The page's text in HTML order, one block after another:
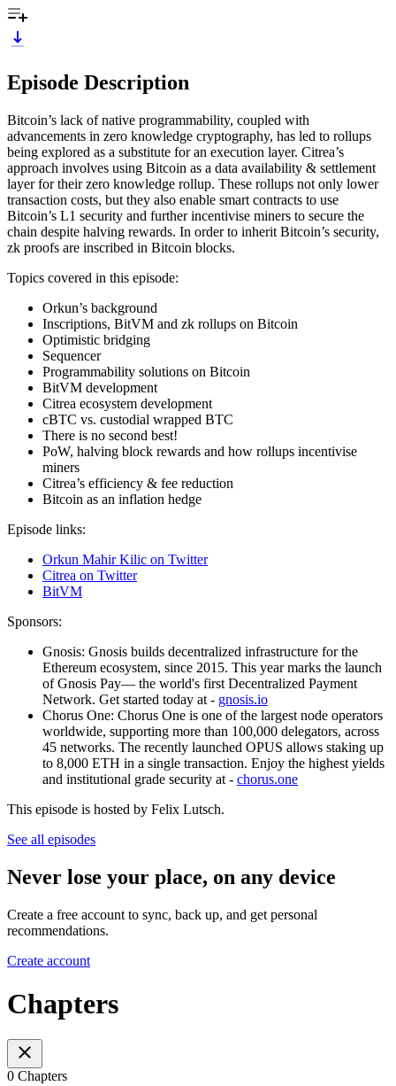
Episode Description
Bitcoin’s lack of native programmability, coupled with
advancements in zero knowledge cryptography, has led to rollups
being explored as a substitute for an execution layer. Citrea’s
approach involves using Bitcoin as a data availability & settlement
layer for their zero knowledge rollup. These rollups not only lower
transaction costs, but they also enable smart contracts to use
Bitcoin’s L1 security and further incentivise miners to secure the
chain despite halving rewards. In order to inherit Bitcoin’s security,
zk proofs are inscribed in Bitcoin blocks.
Topics covered in this episode:
Orkun’s background
Inscriptions, BitVM and zk rollups on Bitcoin
Optimistic bridging
Sequencer
Programmability solutions on Bitcoin
BitVM development
Citrea ecosystem development
cBTC vs. custodial wrapped BTC
There is no second best!
PoW, halving block rewards and how rollups incentivise
miners
Citrea’s efficiency & fee reduction
Bitcoin as an inflation hedge
Episode links:
Orkun Mahir Kilic on Twitter
Citrea on Twitter
BitVM
Sponsors:
Gnosis: Gnosis builds decentralized infrastructure for the
Ethereum ecosystem, since 2015. This year marks the launch
of Gnosis Pay— the world's first Decentralized Payment
Network. Get started today at - gnosis.io
Chorus One: Chorus One is one of the largest node operators
worldwide, supporting more than 100,000 delegators, across
45 networks. The recently launched OPUS allows staking up
to 8,000 ETH in a single transaction. Enjoy the highest yields
and institutional grade security at - chorus.one
This episode is hosted by Felix Lutsch.
See all episodes
Never lose your place, on any device
Create a free account to sync, back up, and get personal
recommendations.
Create account
Chapters
0 Chapters